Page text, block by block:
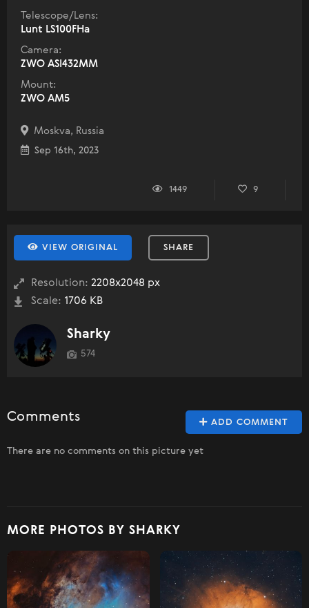
Telescope/Lens:
Lunt LS100FHa
Camera:
ZWO ASI432MM
Mount:
ZWO AM5
Moskva, Russia
Sep 16th, 2023
1449 9
VIEW ORIGINAL SHARE
Resolution: 2208x2048 px
Scale: 1706 KB
Sharky
574
ADD COMMENT
Comments
There are no comments on this picture yet
MORE PHOTOS BY SHARKY